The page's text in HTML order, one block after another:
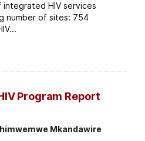
HIV services
number of sites: 754
Program Report
Mkandawire